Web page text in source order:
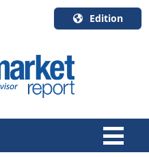
Edition
English
Canada
Quebec